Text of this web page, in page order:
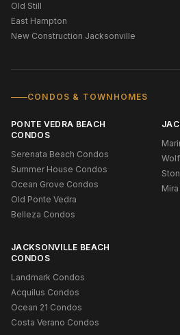
Old Still
East Hampton
New Construction Jacksonville
CONDOS & TOWNHOMES
PONTE VEDRA BEACH
CONDOS
Serenata Beach Condos
Summer House Condos
Ocean Grove Condos
Old Ponte Vedra
Belleza Condos
JACKSONVILLE BEACH
CONDOS
Landmark Condos
Acquilus Condos
Ocean 21 Condos
Costa Verano Condos